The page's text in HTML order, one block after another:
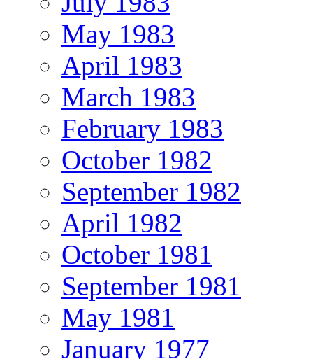
May 1983
April 1983
March 1983
February 1983
October 1982
September 1982
April 1982
October 1981
September 1981
May 1981
January 1977